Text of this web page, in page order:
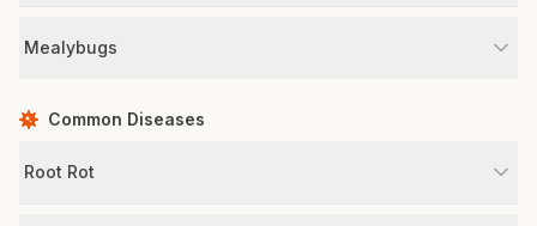
Mealybugs
Common Diseases
Root Rot